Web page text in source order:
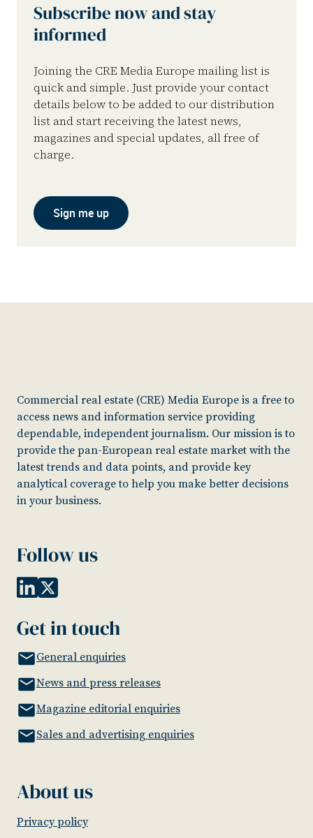
Subscribe now and stay
informed
Joining the CRE Media Europe mailing list is
quick and simple. Just provide your contact
details below to be added to our distribution
list and start receiving the latest news,
magazines and special updates, all free of
charge.
Sign me up
Commercial real estate (CRE) Media Europe is a free to
access news and information service providing
dependable, independent journalism. Our mission is to
provide the pan-European real estate market with the
latest trends and data points, and provide key
analytical coverage to help you make better decisions
in your business.
Follow us
Get in touch
General enquiries
News and press releases
Magazine editorial enquiries
Sales and advertising enquiries
About us
Privacy policy